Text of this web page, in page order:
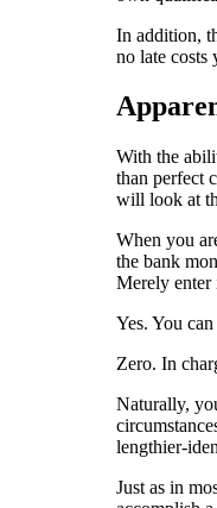
In addition,
no late costs
With the
than perfect
will look at
When you
the bank
Merely enter
Yes. You
Zero. In
Naturally,
lengthier-
Just as in